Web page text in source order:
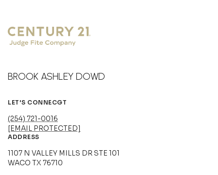
BROOK ASHLEY DOWD
LET'S CONNECGT
(254) 721-0016
[EMAIL PROTECTED]
ADDRESS
1107 N VALLEY MILLS DR STE 101
WACO TX 76710